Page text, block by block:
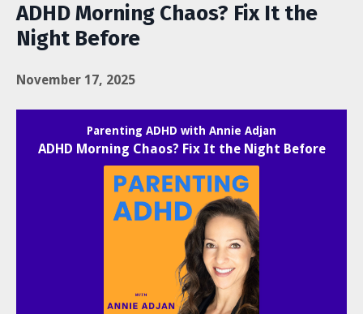
ADHD Morning Chaos? Fix It the
Night Before
November 17, 2025